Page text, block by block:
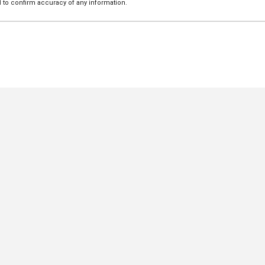
confirm accuracy of any information.